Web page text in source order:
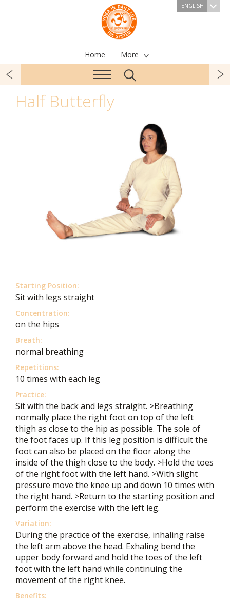
ENGLISH
Home More
Half Butterfly
Starting Position:
Sit with legs straight
Concentration:
on the hips
Breath:
normal breathing
Repetitions:
10 times with each leg
Practice:
Sit with the back and legs straight. >Breathing
normally place the right foot on top of the left
thigh as close to the hip as possible. The sole of
the foot faces up. If this leg position is difficult the
foot can also be placed on the floor along the
inside of the thigh close to the body. >Hold the toes
of the right foot with the left hand. >With slight
pressure move the knee up and down 10 times with
the right hand. >Return to the starting position and
perform the exercise with the left leg.
Variation:
During the practice of the exercise, inhaling raise
the left arm above the head. Exhaling bend the
upper body forward and hold the toes of the left
foot with the left hand while continuing the
movement of the right knee.
Benefits: